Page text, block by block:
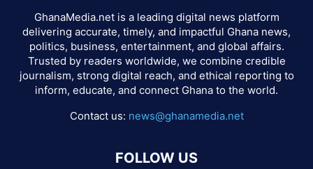
GhanaMedia.net is a leading digital news platform
delivering accurate, timely, and impactful Ghana news,
politics, business, entertainment, and global affairs.
Trusted by readers worldwide, we combine credible
journalism, strong digital reach, and ethical reporting to
inform, educate, and connect Ghana to the world.
Contact us: news@ghanamedia.net
FOLLOW US